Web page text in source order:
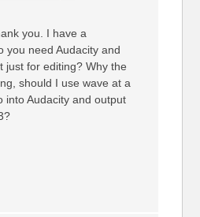
you. I have a
you need Audacity and
just for editing? Why the
should I use wave at a
into Audacity and output